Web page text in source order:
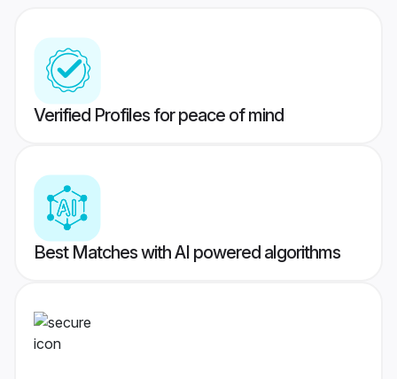
Verified Profiles for peace of mind
Best Matches with AI powered algorithms